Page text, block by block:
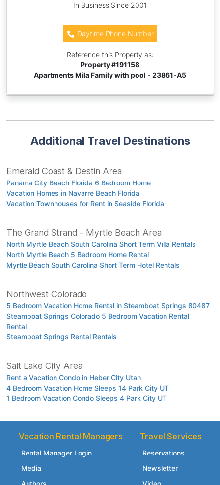
In Business Since 2001
Daytime Phone Number
Reference this Property as:
Property #191158
Apartments Mila Family with pool - 23861-A5
Additional Travel Destinations
Emerald Coast & Destin Area
Panama City Beach Florida 6 Bedroom Home
Vacation Homes in Navarre Beach Florida
Vacation Townhouses for Rent in Seaside Florida
The Grand Strand - Myrtle Beach Area
North Myrtle Beach South Carolina Short Term Villa Rentals
North Myrtle Beach 5 Bedroom Home Rental
Myrtle Beach South Carolina Short Term Hotel Rentals
Northwest Colorado
5 Bedroom Vacation Home Rental in Steamboat Springs 80487
Steamboat Springs Colorado 5 Bedroom Vacation Rental
Rental
Steamboat Springs Rental Rentals
Salt Lake City Area
Rent a Vacation Condo in Heber City Utah
4 Bedroom Vacation Home Sleeps 14 Park City UT
1 Bedroom Vacation Condo Sleeps 4 Park City UT
Vacation Rental Managers
Rental Manager Login
Media
Authors
Travel Services
Reservations
Newsletter
Video